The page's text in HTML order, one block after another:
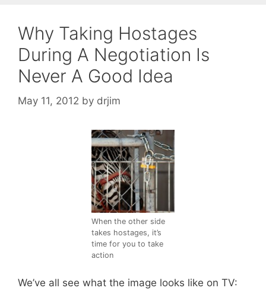
Why Taking Hostages
During A Negotiation Is
Never A Good Idea
May 11, 2012 by drjim
When the other side
takes hostages, it’s
time for you to take
action
We’ve all see what the image looks like on TV: